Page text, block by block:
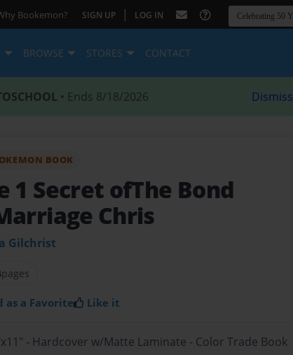
Bookemon? SIGN UP | LOG IN
BROWSE STORES CONTACT
• Ends 8/18/2026 Dismiss
BOOK
1 Secret ofThe Bond
Chris
Gilchrist
pages
as a Favorite Like it
- Hardcover w/Matte Laminate - Color Trade Book